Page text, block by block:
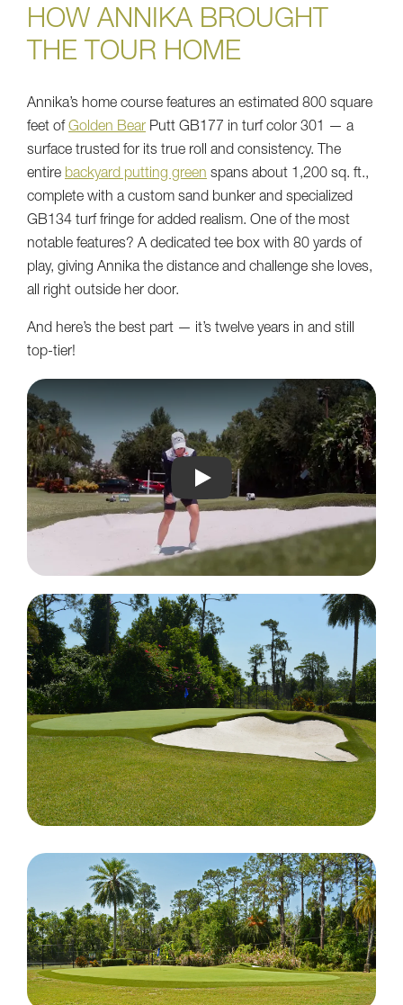
HOW ANNIKA BROUGHT
THE TOUR HOME
Annika’s home course features an estimated 800 square
feet ofGolden Bear Putt GB177 in turf color 301 — a
surface trusted for its true roll and consistency. The
entire backyard putting green spans about 1,200 sq. ft.,
complete with a custom sand bunker and specialized
GB134 turf fringe for added realism. One of the most
notable features? A dedicated tee box with 80 yards of
play, giving Annika the distance and challenge she loves,
all right outside her door.
And here’s the best part — it’s twelve years in and still
top-tier!
Annika plays on 12 year old